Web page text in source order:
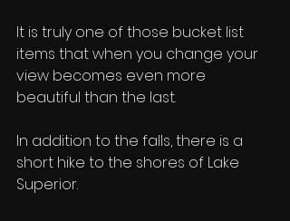
It is truly one of those bucket list
items that when you change your
view becomes even more
beautiful than the last.
In addition to the falls, there is a
short hike to the shores of Lake
Superior.